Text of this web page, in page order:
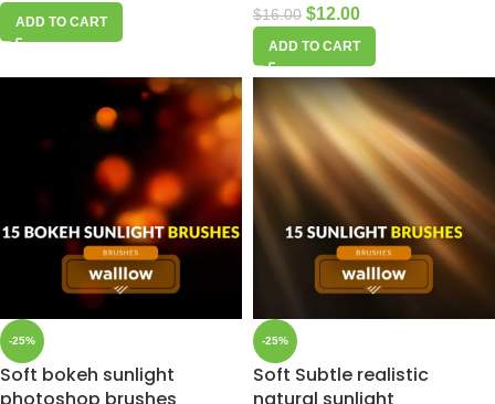
ADD TO CART $16.00 $12.00
ADD TO CART
-25%
Soft bokeh sunlight
photoshop brushes
-25%
Soft Subtle realistic
natural sunlight